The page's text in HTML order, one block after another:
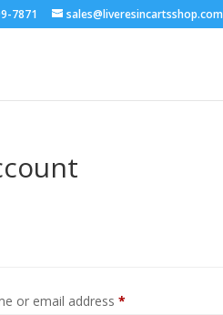
7871 sales@liveresincartsshop.com
or email address*